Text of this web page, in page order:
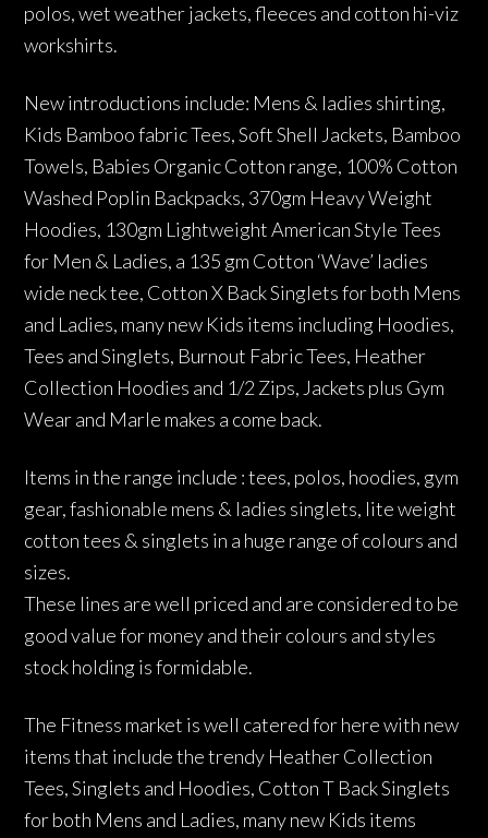
polos, wet weather jackets, fleeces and cotton hi-viz
workshirts.
New introductions include: Mens & ladies shirting,
Kids Bamboo fabric Tees, Soft Shell Jackets, Bamboo
Towels, Babies Organic Cotton range, 100% Cotton
Washed Poplin Backpacks, 370gm Heavy Weight
Hoodies, 130gm Lightweight American Style Tees
for Men & Ladies, a 135 gm Cotton ‘Wave’ ladies
wide neck tee, Cotton X Back Singlets for both Mens
and Ladies, many new Kids items including Hoodies,
Tees and Singlets, Burnout Fabric Tees, Heather
Collection Hoodies and 1/2 Zips, Jackets plus Gym
Wear and Marle makes a come back.
Items in the range include : tees, polos, hoodies, gym
gear, fashionable mens & ladies singlets, lite weight
cotton tees & singlets in a huge range of colours and
sizes.
These lines are well priced and are considered to be
good value for money and their colours and styles
stock holding is formidable.
The Fitness market is well catered for here with new
items that include the trendy Heather Collection
Tees, Singlets and Hoodies, Cotton T Back Singlets
for both Mens and Ladies, many new Kids items